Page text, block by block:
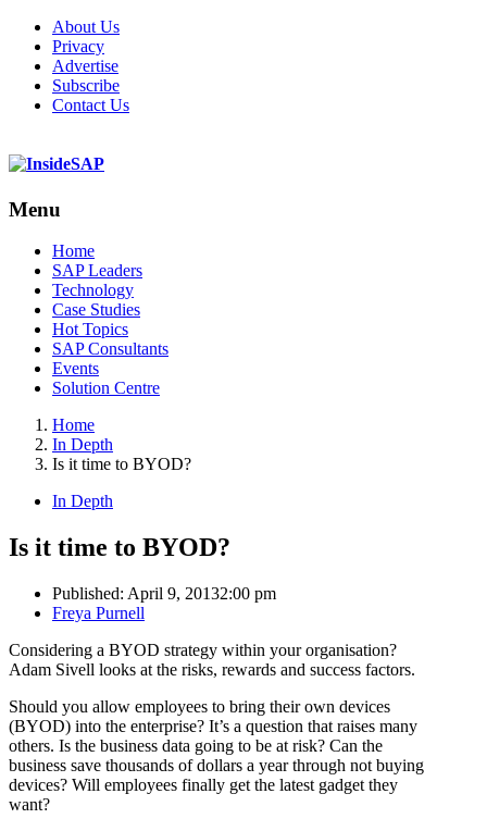
About Us
Privacy
Advertise
Subscribe
Contact Us
Menu
Menu
Home
SAP Leaders
Technology
Case Studies
Hot Topics
SAP Consultants
Events
Solution Centre
Home
In Depth
Is it time to BYOD?
In Depth
Is it time to BYOD?
Published: April 9, 20132:00 pm
Author
Freya Purnell
Considering a BYOD strategy within your organisation?
Adam Sivell looks at the risks, rewards and success factors.
Should you allow employees to bring their own devices
(BYOD) into the enterprise? It’s a question that raises many
others. Is the business data going to be at risk? Can the
business save thousands of dollars a year through not buying
devices? Will employees finally get the latest gadget they
want?